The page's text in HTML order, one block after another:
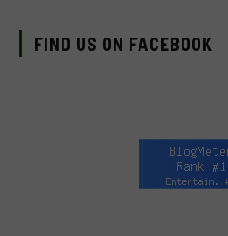
FIND US ON FACEBOOK